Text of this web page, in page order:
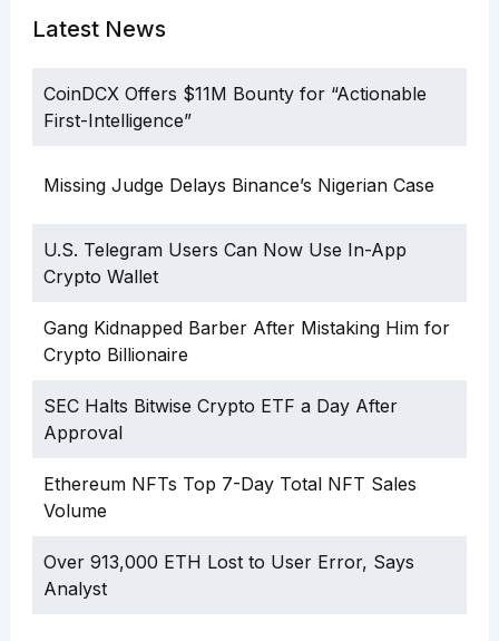
Latest News
CoinDCX Offers $11M Bounty for “Actionable
First-Intelligence”
Missing Judge Delays Binance’s Nigerian Case
U.S. Telegram Users Can Now Use In-App
Crypto Wallet
Gang Kidnapped Barber After Mistaking Him for
Crypto Billionaire
SEC Halts Bitwise Crypto ETF a Day After
Approval
Ethereum NFTs Top 7-Day Total NFT Sales
Volume
Over 913,000 ETH Lost to User Error, Says
Analyst